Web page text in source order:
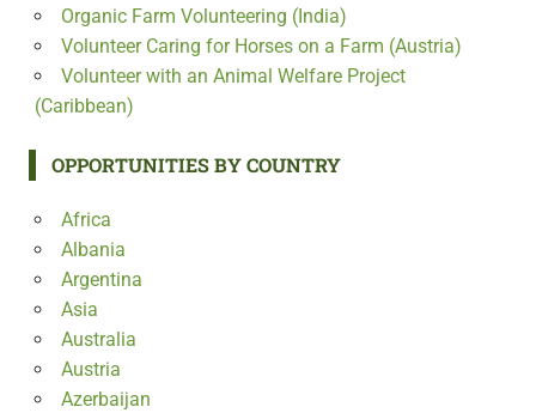
Organic Farm Volunteering (India)
Volunteer Caring for Horses on a Farm (Austria)
Volunteer with an Animal Welfare Project
(Caribbean)
OPPORTUNITIES BY COUNTRY
Africa
Albania
Argentina
Asia
Australia
Austria
Azerbaijan